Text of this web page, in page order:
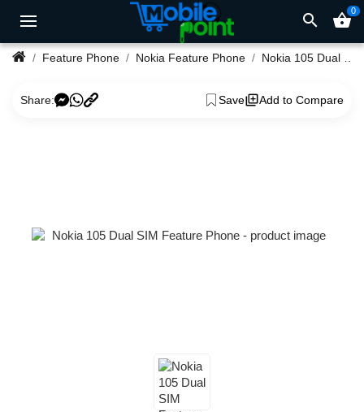
search shopping_basket0
Feature Phone Nokia Feature Phone Nokia 105 Dual SIM Feature Phone
Share: Save Add to Compare